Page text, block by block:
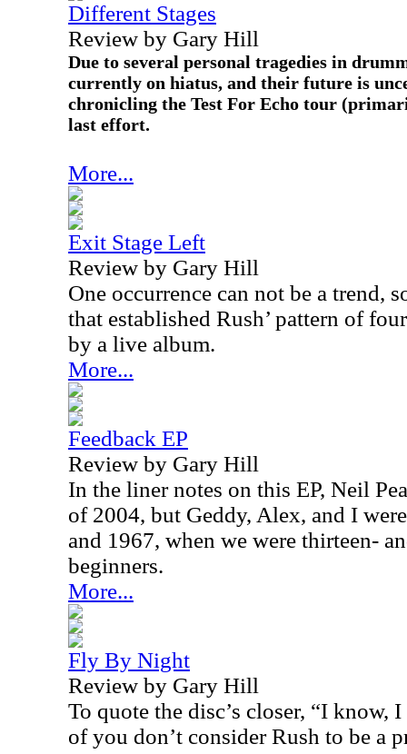
Different Stages
Review by Gary Hill
Due to several personal tragedies in
currently on hiatus, and their future is
chronicling the Test For Echo tour
last effort.
More...
Exit Stage Left
Review by Gary Hill
One occurrence can not be a trend,
that established Rush’ pattern of
by a live album.
More...
Feedback EP
Review by Gary Hill
In the liner notes on this EP, Neil
of 2004, but Geddy, Alex, and I
and 1967, when we were thirteen-
beginners.
More...
Fly By Night
Review by Gary Hill
To quote the disc’s closer, “I know,
of you don’t consider Rush to be a